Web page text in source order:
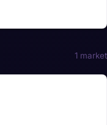
1 market